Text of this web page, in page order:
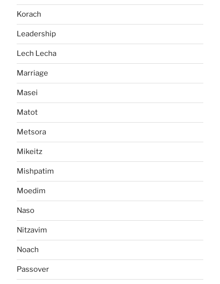
Korach
Leadership
Lech Lecha
Marriage
Masei
Matot
Metsora
Mikeitz
Mishpatim
Moedim
Naso
Nitzavim
Noach
Passover